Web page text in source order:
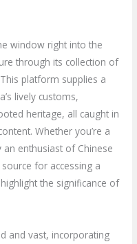
window right into the
through its collection of
platform supplies a
lively customs,
heritage, all caught in
Whether you’re a
enthusiast of Chinese
for accessing a
the significance of
and vast, incorporating